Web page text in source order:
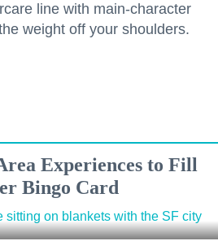
line with main-character
weight off your shoulders.
Experiences to Fill
Bingo Card